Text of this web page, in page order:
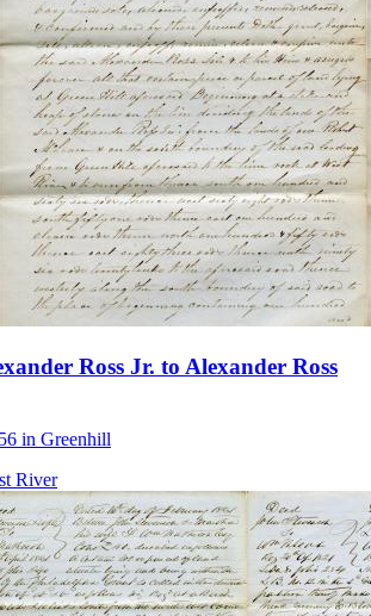
Ross Jr. to Alexander Ross
in Greenhill
River